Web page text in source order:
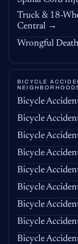
Truck & 18-
Central →
Wrongful
BICYCLE
Bicycle
Bicycle
Bicycle
Bicycle
Bicycle
Bicycle
Bicycle
Bicycle
Bicycle